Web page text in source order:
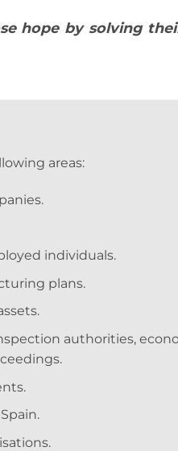
hope by solving
areas:
individuals.
plans.
authorities,